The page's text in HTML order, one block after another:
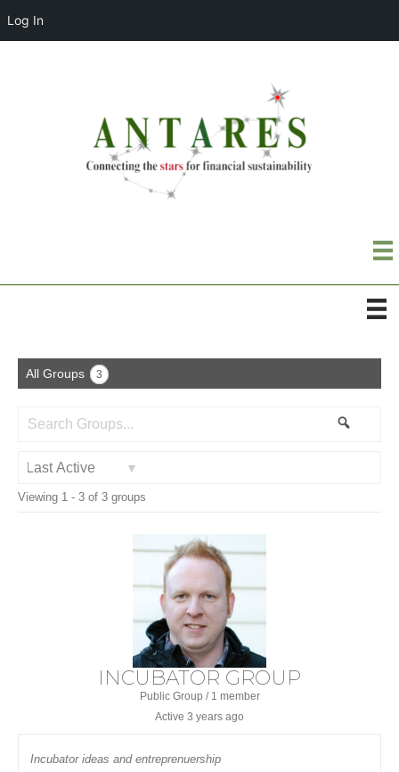
Log In
All Groups 3
Search
By:
Viewing 1 - 3 of 3 groups
INCUBATOR GROUP
Public Group / 1 member
Active 3 years ago
Incubator ideas and entreprenuership